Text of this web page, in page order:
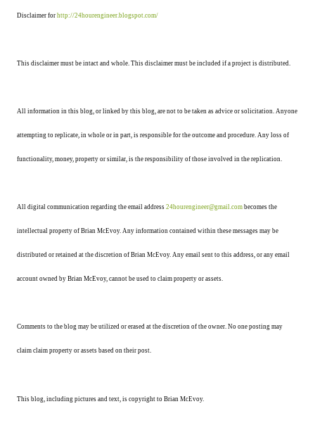
Disclaimer for http://24hourengineer.blogspot.com/
This disclaimer must be intact and whole. This disclaimer must be included if a project is distributed.
All information in this blog, or linked by this blog, are not to be taken as advice or solicitation. Anyone
attempting to replicate, in whole or in part, is responsible for the outcome and procedure. Any loss of
functionality, money, property or similar, is the responsibility of those involved in the replication.
All digital communication regarding the email address 24hourengineer@gmail.com becomes the
intellectual property of Brian McEvoy. Any information contained within these messages may be
distributed or retained at the discretion of Brian McEvoy. Any email sent to this address, or any email
account owned by Brian McEvoy, cannot be used to claim property or assets.
Comments to the blog may be utilized or erased at the discretion of the owner. No one posting may
claim claim property or assets based on their post.
This blog, including pictures and text, is copyright to Brian McEvoy.